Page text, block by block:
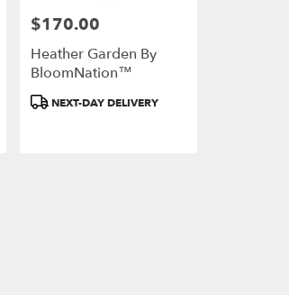
Price:
$170.00
Heather Garden By
BloomNation™
ProductNEXT-DAY DELIVERY